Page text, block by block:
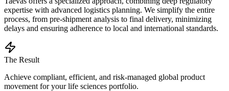
expertise with advanced logistics planning. We simplify the entire
process, from pre-shipment analysis to final delivery, minimizing
delays and ensuring adherence to local and international standards.
The Result
Achieve compliant, efficient, and risk-managed global product
movement for your life sciences portfolio.